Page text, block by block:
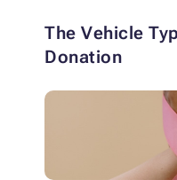
The Vehicle
Donation